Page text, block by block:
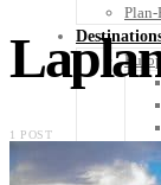
1 POST